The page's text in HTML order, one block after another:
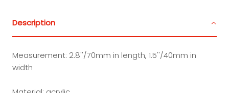
Description
Measurement: 2.8''/70mm in length, 1.5''/40mm in
width